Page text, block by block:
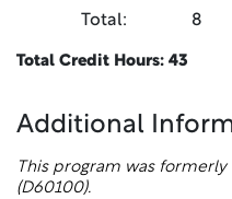
Total: 8
Total Credit Hours: 43
Additional
This program was
(D60100).